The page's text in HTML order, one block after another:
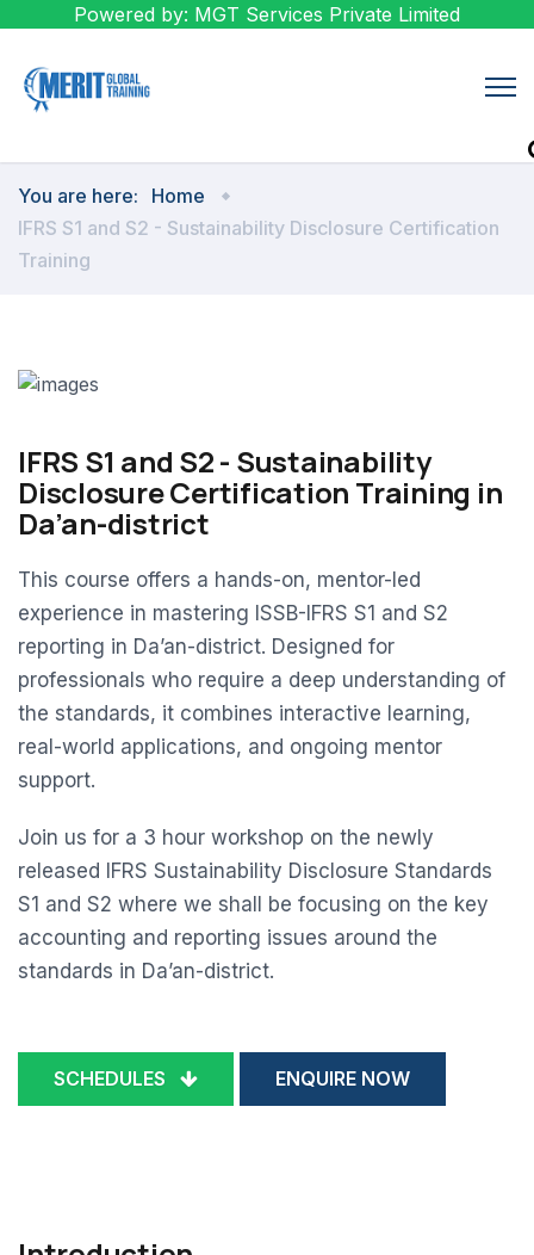
Powered by: MGT Services Private Limited
You are here:
Home
IFRS S1 and S2 - Sustainability Disclosure Certification
Training
IFRS S1 and S2 - Sustainability
Disclosure Certification Training in
Da’an-district
This course offers a hands-on, mentor-led
experience in mastering ISSB-IFRS S1 and S2
reporting in Da’an-district. Designed for
professionals who require a deep understanding of
the standards, it combines interactive learning,
real-world applications, and ongoing mentor
support.
Join us for a 3 hour workshop on the newly
released IFRS Sustainability Disclosure Standards
S1 and S2 where we shall be focusing on the key
accounting and reporting issues around the
standards in Da’an-district.
SCHEDULES ENQUIRE NOW